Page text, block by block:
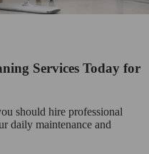
Services Today for
should hire professional
daily maintenance and